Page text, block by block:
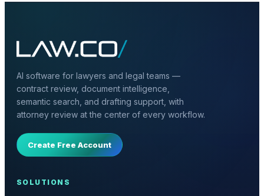
AI software for lawyers and legal teams —
contract review, document intelligence,
semantic search, and drafting support, with
attorney review at the center of every workflow.
Create Free Account
SOLUTIONS